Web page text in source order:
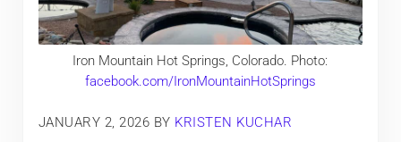
Iron Mountain Hot Springs, Colorado. Photo:
facebook.com/IronMountainHotSprings
JANUARY 2, 2026 BY KRISTEN KUCHAR